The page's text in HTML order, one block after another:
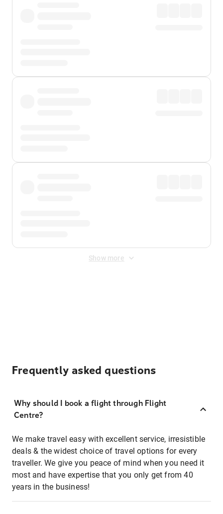
Show more
Frequently asked questions
Why should I book a flight through Flight
Centre?
We make travel easy with excellent service, irresistible
deals & the widest choice of travel options for every
traveller. We give you peace of mind when you need it
most and have expertise that you only get from 40
years in the business!